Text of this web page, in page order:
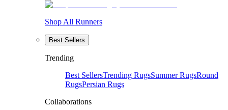
Shop All Runners
Best Sellers
Trending
Best SellersTrending RugsSummer RugsRound
RugsPersian Rugs
Collaborations